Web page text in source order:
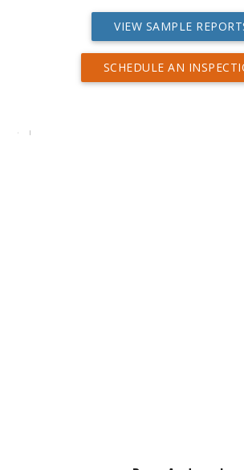
VIEW SAMPLE
SCHEDULE AN